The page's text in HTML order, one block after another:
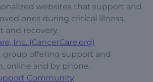
websites that support and
ones during critical illness,
and recovery.
Inc. (CancerCare.org)
group offering support and
online and by phone.
Community